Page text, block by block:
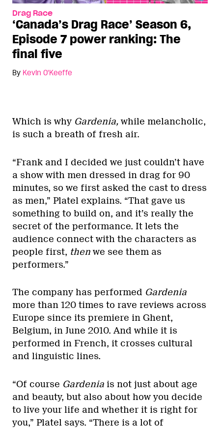
Drag Race
‘Canada’s Drag Race’ Season 6,
Episode 7 power ranking: The
final five
By Kevin O'Keeffe
Which is why Gardenia, while melancholic,
is such a breath of fresh air.
“Frank and I decided we just couldn’t have
a show with men dressed in drag for 90
minutes, so we first asked the cast to dress
as men,” Platel explains. “That gave us
something to build on, and it’s really the
secret of the performance. It lets the
audience connect with the characters as
people first, then we see them as
performers.”
The company has performed Gardenia
more than 120 times to rave reviews across
Europe since its premiere in Ghent,
Belgium, in June 2010. And while it is
performed in French, it crosses cultural
and linguistic lines.
“Of course Gardenia is not just about age
and beauty, but also about how you decide
to live your life and whether it is right for
you,” Platel says. “There is a lot of